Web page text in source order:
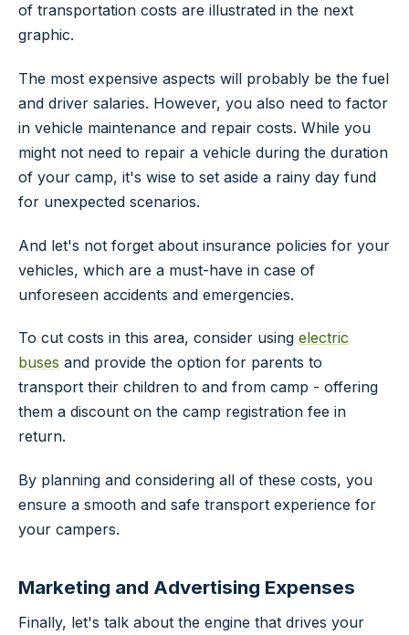
of transportation costs are illustrated in the next
graphic.
The most expensive aspects will probably be the fuel
and driver salaries. However, you also need to factor
in vehicle maintenance and repair costs. While you
might not need to repair a vehicle during the duration
of your camp, it's wise to set aside a rainy day fund
for unexpected scenarios.
And let's not forget about insurance policies for your
vehicles, which are a must-have in case of
unforeseen accidents and emergencies.
To cut costs in this area, consider using electric
buses and provide the option for parents to
transport their children to and from camp - offering
them a discount on the camp registration fee in
return.
By planning and considering all of these costs, you
ensure a smooth and safe transport experience for
your campers.
Marketing and Advertising Expenses
Finally, let's talk about the engine that drives your